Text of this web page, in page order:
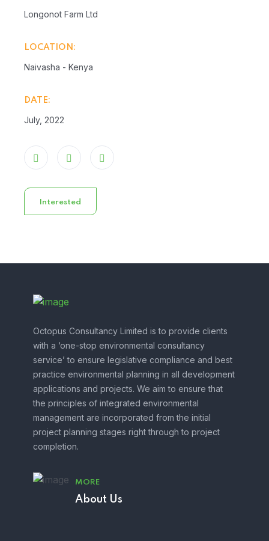
Longonot Farm Ltd
LOCATION:
Naivasha - Kenya
DATE:
July, 2022
Interested
Octopus Consultancy Limited is to provide clients
with a ‘one-stop environmental consultancy
service’ to ensure legislative compliance and best
practice environmental planning in all development
applications and projects. We aim to ensure that
the principles of integrated environmental
management are incorporated from the initial
project planning stages right through to project
completion.
MORE
About Us